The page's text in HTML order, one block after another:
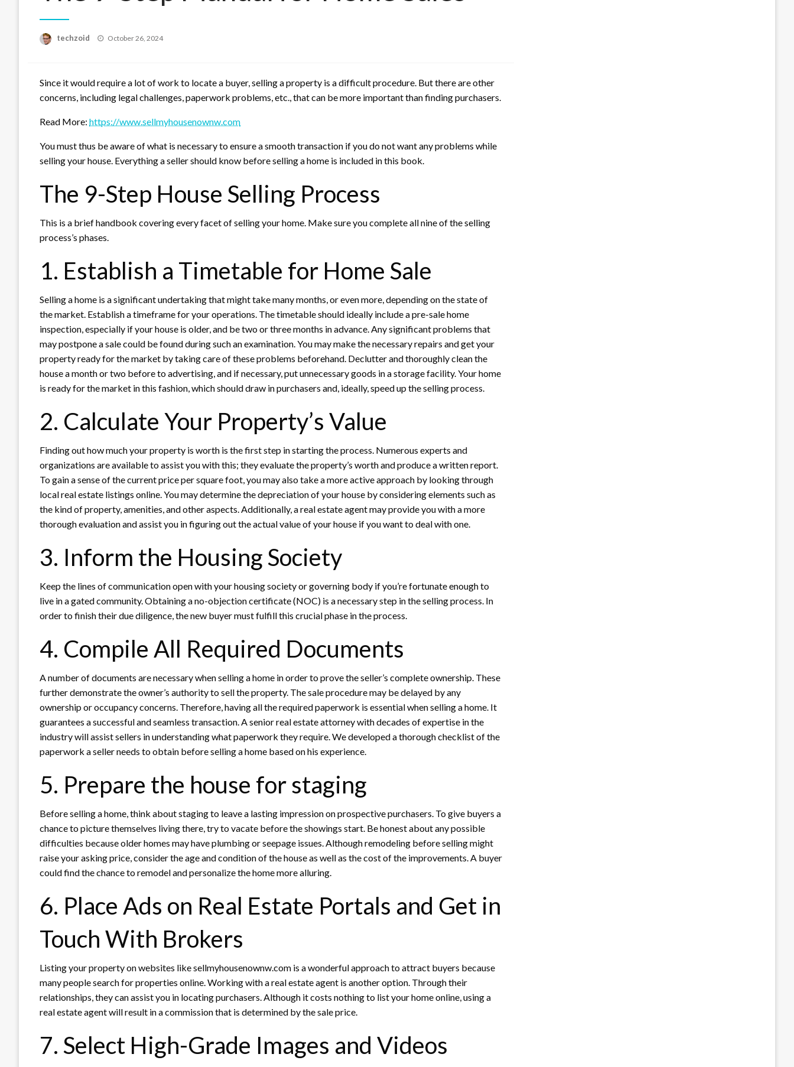
techzoid
Posted
October 26, 2024
Since it would require a lot of work to locate a buyer, selling a property is a difficult procedure. But there are other
concerns, including legal challenges, paperwork problems, etc., that can be more important than finding purchasers.
Read More: https://www.sellmyhousenownw.com
You must thus be aware of what is necessary to ensure a smooth transaction if you do not want any problems while
selling your house. Everything a seller should know before selling a home is included in this book.
The 9-Step House Selling Process
This is a brief handbook covering every facet of selling your home. Make sure you complete all nine of the selling
process’s phases.
1. Establish a Timetable for Home Sale
Selling a home is a significant undertaking that might take many months, or even more, depending on the state of
the market. Establish a timeframe for your operations. The timetable should ideally include a pre-sale home
inspection, especially if your house is older, and be two or three months in advance. Any significant problems that
may postpone a sale could be found during such an examination. You may make the necessary repairs and get your
property ready for the market by taking care of these problems beforehand. Declutter and thoroughly clean the
house a month or two before to advertising, and if necessary, put unnecessary goods in a storage facility. Your home
is ready for the market in this fashion, which should draw in purchasers and, ideally, speed up the selling process.
2. Calculate Your Property’s Value
Finding out how much your property is worth is the first step in starting the process. Numerous experts and
organizations are available to assist you with this; they evaluate the property’s worth and produce a written report.
To gain a sense of the current price per square foot, you may also take a more active approach by looking through
local real estate listings online. You may determine the depreciation of your house by considering elements such as
the kind of property, amenities, and other aspects. Additionally, a real estate agent may provide you with a more
thorough evaluation and assist you in figuring out the actual value of your house if you want to deal with one.
3. Inform the Housing Society
Keep the lines of communication open with your housing society or governing body if you’re fortunate enough to
live in a gated community. Obtaining a no-objection certificate (NOC) is a necessary step in the selling process. In
order to finish their due diligence, the new buyer must fulfill this crucial phase in the process.
4. Compile All Required Documents
A number of documents are necessary when selling a home in order to prove the seller’s complete ownership. These
further demonstrate the owner’s authority to sell the property. The sale procedure may be delayed by any
ownership or occupancy concerns. Therefore, having all the required paperwork is essential when selling a home. It
guarantees a successful and seamless transaction. A senior real estate attorney with decades of expertise in the
industry will assist sellers in understanding what paperwork they require. We developed a thorough checklist of the
paperwork a seller needs to obtain before selling a home based on his experience.
5. Prepare the house for staging
Before selling a home, think about staging to leave a lasting impression on prospective purchasers. To give buyers a
chance to picture themselves living there, try to vacate before the showings start. Be honest about any possible
difficulties because older homes may have plumbing or seepage issues. Although remodeling before selling might
raise your asking price, consider the age and condition of the house as well as the cost of the improvements. A buyer
could find the chance to remodel and personalize the home more alluring.
6. Place Ads on Real Estate Portals and Get in
Touch With Brokers
Listing your property on websites like sellmyhousenownw.com is a wonderful approach to attract buyers because
many people search for properties online. Working with a real estate agent is another option. Through their
relationships, they can assist you in locating purchasers. Although it costs nothing to list your home online, using a
real estate agent will result in a commission that is determined by the sale price.
7. Select High-Grade Images and Videos